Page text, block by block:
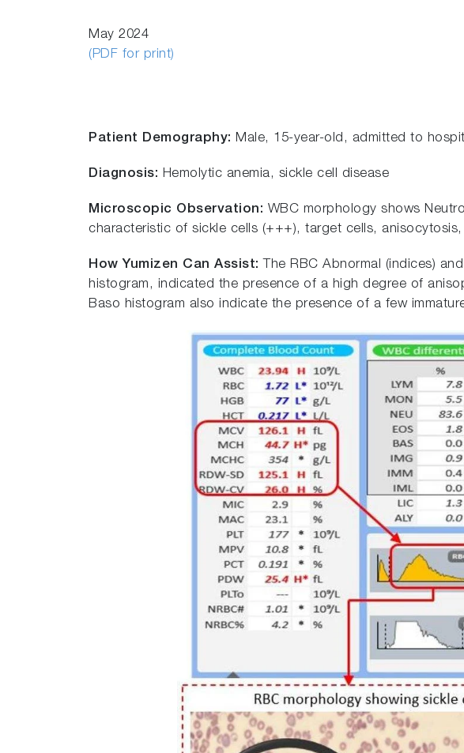
May 2024
(PDF for print)
Patient Demography: Male, 15-year-old, admitted to
Diagnosis: Hemolytic anemia, sickle cell disease
Microscopic Observation: WBC morphology shows
characteristic of sickle cells (+++), target cells,
How Yumizen Can Assist: The RBC Abnormal (indices)
histogram, indicated the presence of a high degree of
Baso histogram also indicate the presence of a few